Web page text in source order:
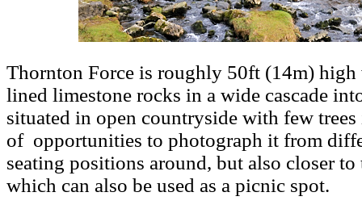
Thornton Force is roughly 50ft (14m)
lined limestone rocks in a wide cascade
situated in open countryside with few
of opportunities to photograph it from
seating positions around, but also closer
which can also be used as a picnic spot.